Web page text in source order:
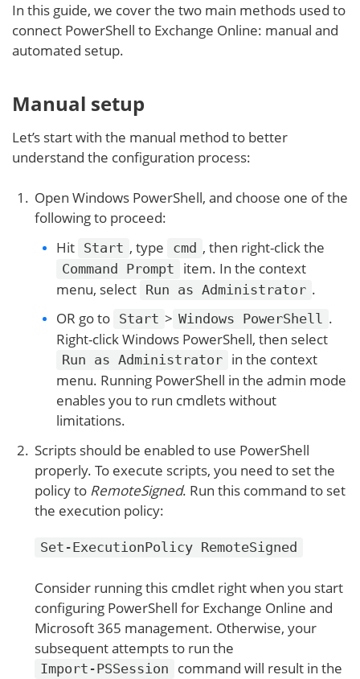
In this guide, we cover the two main methods used to
connect PowerShell to Exchange Online: manual and
automated setup.
Manual setup
Let’s start with the manual method to better
understand the configuration process:
Open Windows PowerShell, and choose one of the
following to proceed:
Hit Start , type cmd , then right-click the
Command Prompt
item. In the context
menu, select Run as Administrator .
OR go to Start > Windows PowerShell .
Right-click Windows PowerShell, then select
Run as Administrator in the context
menu. Running PowerShell in the admin mode
enables you to run cmdlets without
limitations.
Scripts should be enabled to use PowerShell
properly. To execute scripts, you need to set the
policy to RemoteSigned. Run this command to set
the execution policy:
Set-ExecutionPolicy RemoteSigned
Consider running this cmdlet right when you start
configuring PowerShell for Exchange Online and
Microsoft 365 management. Otherwise, your
subsequent attempts to run the
Import-PSSession
command will result in the